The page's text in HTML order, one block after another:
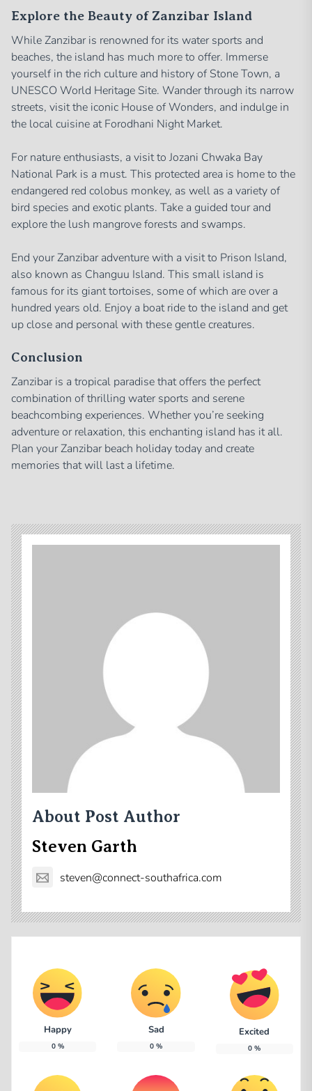
Explore the Beauty of Zanzibar Island
While Zanzibar is renowned for its water sports and
beaches, the island has much more to offer. Immerse
yourself in the rich culture and history of Stone Town, a
UNESCO World Heritage Site. Wander through its narrow
streets, visit the iconic House of Wonders, and indulge in
the local cuisine at Forodhani Night Market.
For nature enthusiasts, a visit to Jozani Chwaka Bay
National Park is a must. This protected area is home to the
endangered red colobus monkey, as well as a variety of
bird species and exotic plants. Take a guided tour and
explore the lush mangrove forests and swamps.
End your Zanzibar adventure with a visit to Prison Island,
also known as Changuu Island. This small island is
famous for its giant tortoises, some of which are over a
hundred years old. Enjoy a boat ride to the island and get
up close and personal with these gentle creatures.
Conclusion
Zanzibar is a tropical paradise that offers the perfect
combination of thrilling water sports and serene
beachcombing experiences. Whether you’re seeking
adventure or relaxation, this enchanting island has it all.
Plan your Zanzibar beach holiday today and create
memories that will last a lifetime.
About Post Author
Steven Garth
steven@connect-southafrica.com
Happy
0%
Sad
0 %
Excited
0 %